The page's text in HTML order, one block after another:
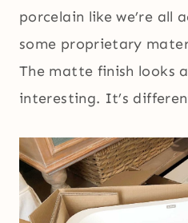
porcelain like we’re all
some proprietary
The matte finish looks
interesting. It’s